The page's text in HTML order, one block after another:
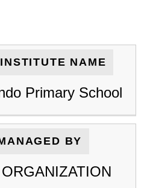
NAME
Primary School
BY